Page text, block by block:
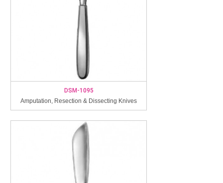
DSM-1095
Amputation, Resection & Dissecting Knives